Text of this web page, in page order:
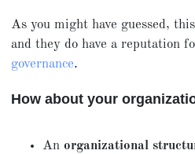
As you might have guessed,
and they do have a reputation
governance.
How about your
Anorganizational